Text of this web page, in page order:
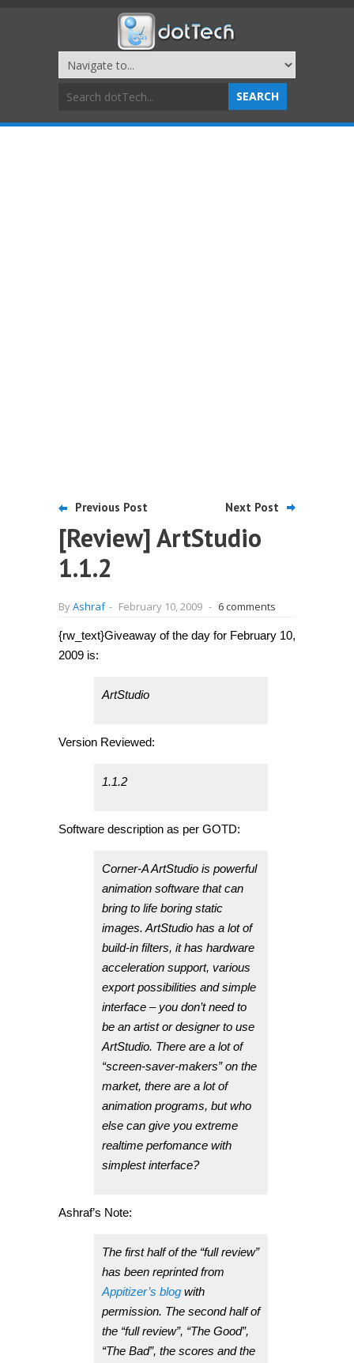
Previous Post Next Post
[Review] ArtStudio
1.1.2
ByAshraf - February 10, 2009 - 6 comments
{rw_text}Giveaway of the day for February 10,
2009 is:
ArtStudio
Version Reviewed:
1.1.2
Software description as per GOTD:
Corner-A ArtStudio is powerful
animation software that can
bring to life boring static
images. ArtStudio has a lot of
build-in filters, it has hardware
acceleration support, various
export possibilities and simple
interface – you don’t need to
be an artist or designer to use
ArtStudio. There are a lot of
“screen-saver-makers” on the
market, there are a lot of
animation programs, but who
else can give you extreme
realtime perfomance with
simplest interface?
Ashraf’s Note:
The first half of the “full review”
has been reprinted from
Appitizer’s blog with
permission. The second half of
the “full review”, “The Good”,
“The Bad”, the scores and the